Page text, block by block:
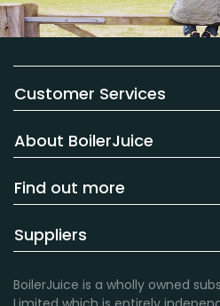
Customer Services
About BoilerJuice
Find out more
Suppliers
BoilerJuice is a wholly owned